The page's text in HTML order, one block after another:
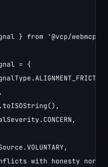
} from '@vcp/webmcp';
= {
with honesty